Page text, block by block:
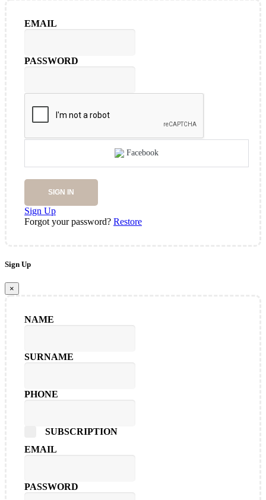
EMAIL
PASSWORD
Facebook
SIGN IN
Sign Up
Forgot your password? Restore
Sign Up
×
NAME
SURNAME
PHONE
SUBSCRIPTION
EMAIL
PASSWORD